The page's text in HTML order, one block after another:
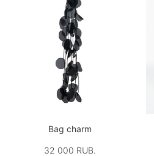
Bag charm
32 000 RUB.